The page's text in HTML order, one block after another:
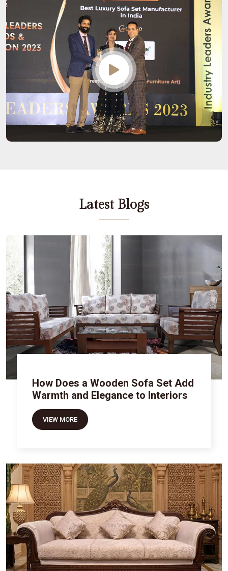
Latest Blogs
How Does a Wooden Sofa Set Add
Warmth and Elegance to Interiors
VIEW MORE